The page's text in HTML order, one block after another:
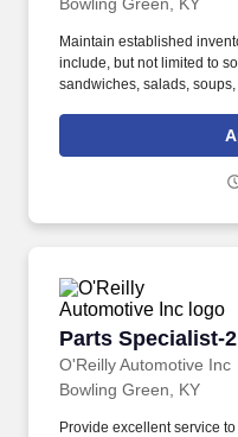
Maintain established
include, but not limited to
sandwiches, salads,
premier provider of away-
committed to delivering
Parts Specialist-2
O'Reilly Automotive Inc
Parts Specialist-2
Bowling Green, KY
Provide excellent service